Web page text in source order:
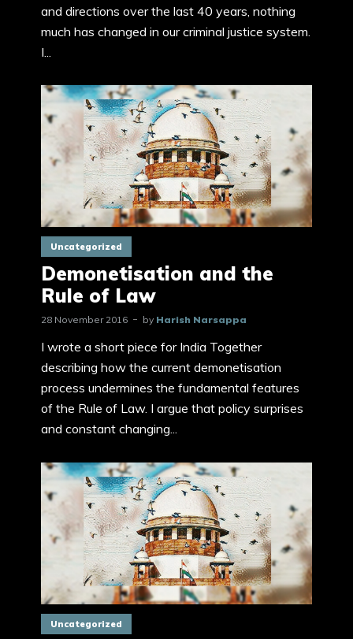
and directions over the last 40 years, nothing
much has changed in our criminal justice system.
I...
Uncategorized
Demonetisation and the
Rule of Law
28 November 2016 by Harish Narsappa
I wrote a short piece for India Together
describing how the current demonetisation
process undermines the fundamental features
of the Rule of Law. I argue that policy surprises
and constant changing...
Uncategorized